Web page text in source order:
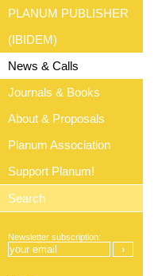
PLANUM PUBLISHER
(IBIDEM)
News & Calls
Journals & Books
About & Proposals
Planum Association
Support Planum!
Newsletter subscription: